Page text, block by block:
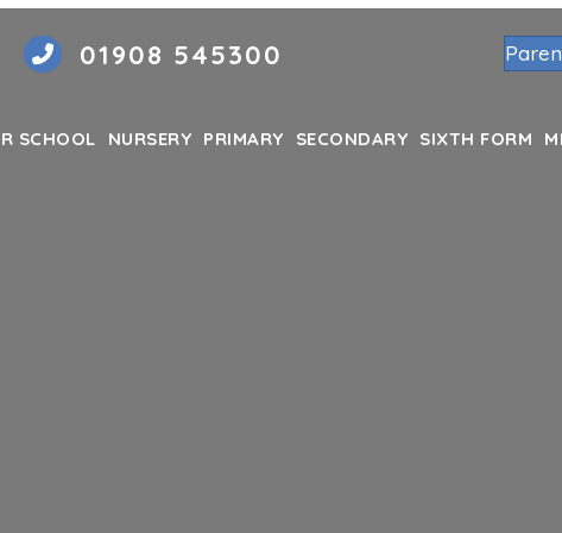
01908 545300
SCHOOL NURSERY PRIMARY SECONDARY SIXTH FORM